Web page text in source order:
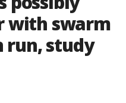
with swarm
run, study